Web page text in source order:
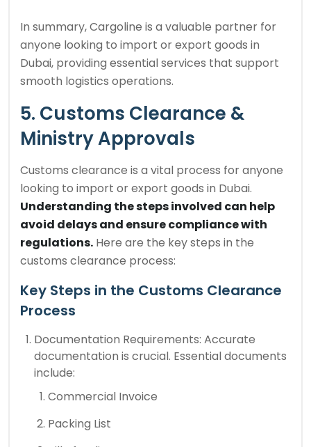
In summary, Cargoline is a valuable partner for
anyone looking to import or export goods in
Dubai, providing essential services that support
smooth logistics operations.
5. Customs Clearance &
Ministry Approvals
Customs clearance is a vital process for anyone
looking to import or export goods in Dubai.
Understanding the steps involved can help
avoid delays and ensure compliance with
regulations. Here are the key steps in the
customs clearance process:
Key Steps in the Customs Clearance
Process
Documentation Requirements: Accurate
documentation is crucial. Essential documents
include:
Commercial Invoice
Packing List